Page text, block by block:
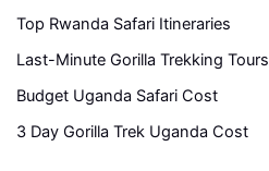
Top Rwanda Safari Itineraries
Last-Minute Gorilla Trekking Tours
Budget Uganda Safari Cost
3 Day Gorilla Trek Uganda Cost